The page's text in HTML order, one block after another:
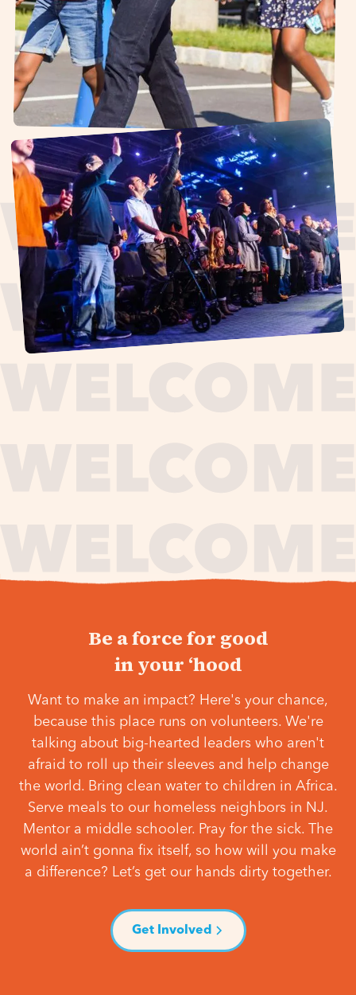
Be a force for good
in your ‘hood
Want to make an impact? Here's your chance,
because this place runs on volunteers. We're
talking about big-hearted leaders who aren't
afraid to roll up their sleeves and help change
the world. Bring clean water to children in Africa.
Serve meals to our homeless neighbors in NJ.
Mentor a middle schooler. Pray for the sick. The
world ain’t gonna fix itself, so how will you make
a difference? Let’s get our hands dirty together.
Get Involved